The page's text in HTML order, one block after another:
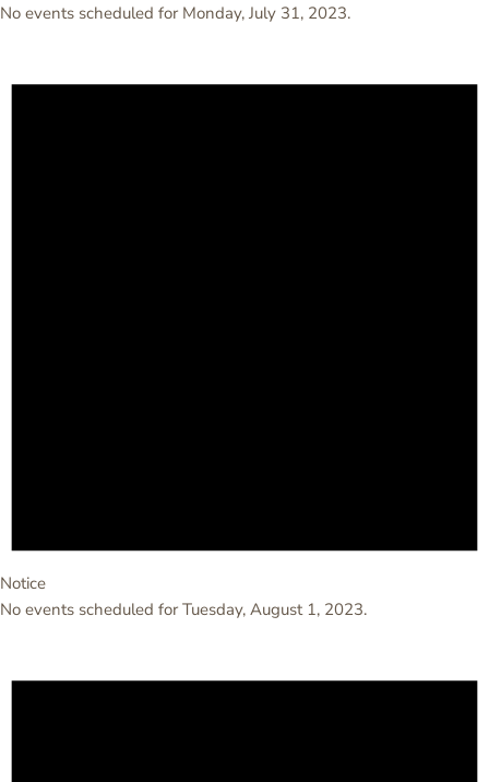
No events scheduled for Monday, July 31, 2023.
Notice
No events scheduled for Tuesday, August 1, 2023.